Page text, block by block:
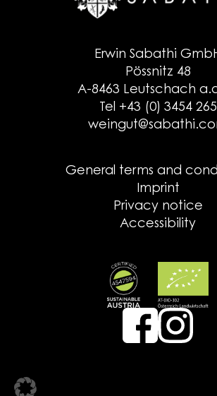
Erwin Sabathi
Pössnitz 48
A-8463 Leutschach
Tel +43 (0) 3454 265
General terms and
Imprint
Privacy notice
Accessibility